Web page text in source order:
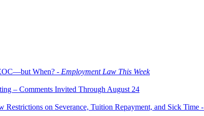
When? - Employment Law This Week
– Comments Invited Through August 24
Restrictions on Severance, Tuition Repayment, and Sick Time -